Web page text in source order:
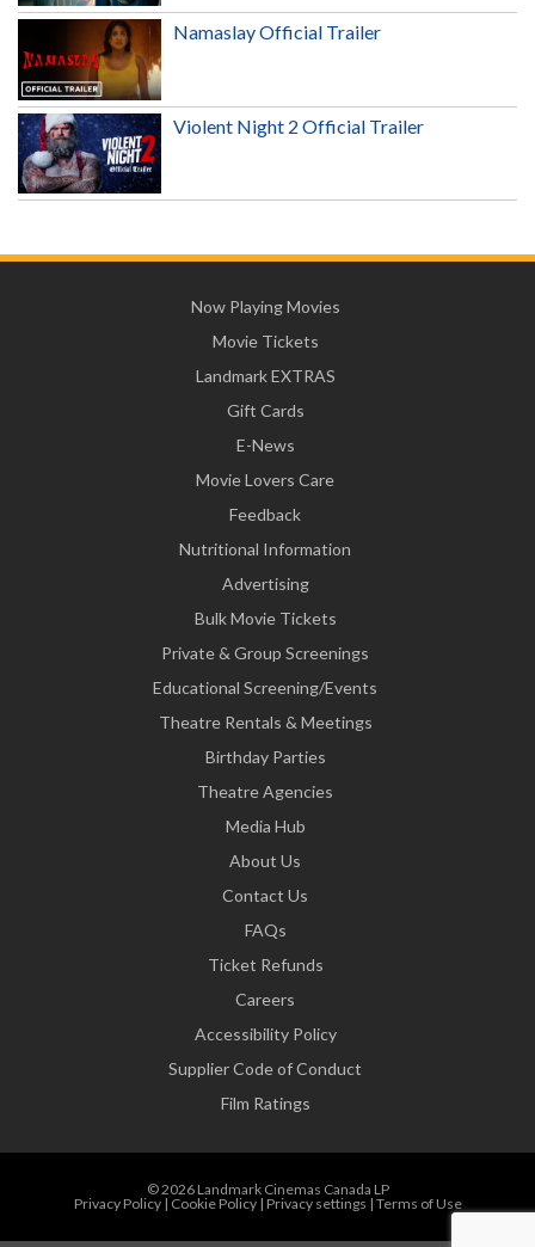
Namaslay Official Trailer
Violent Night 2 Official Trailer
Now Playing Movies
Movie Tickets
Landmark EXTRAS
Gift Cards
E-News
Movie Lovers Care
Feedback
Nutritional Information
Advertising
Bulk Movie Tickets
Private & Group Screenings
Educational Screening/Events
Theatre Rentals & Meetings
Birthday Parties
Theatre Agencies
Media Hub
About Us
Contact Us
FAQs
Ticket Refunds
Careers
Accessibility Policy
Supplier Code of Conduct
Film Ratings
© 2026 Landmark Cinemas Canada LP
Privacy Policy| Cookie Policy| Privacy settings | Terms of Use